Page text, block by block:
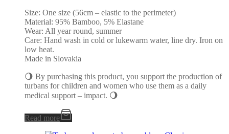
Size: One size (56cm – elastic to the perimeter)
Material: 95% Bamboo, 5% Elastane
Wear: All year round, summer
Care: Hand wash in cold or lukewarm water, line dry. Iron on
low heat.
Made in Slovakia
🌖 By purchasing this product, you support the production of
turbans for children and women who use them as a daily
medical support – impact. 🌖
Read more